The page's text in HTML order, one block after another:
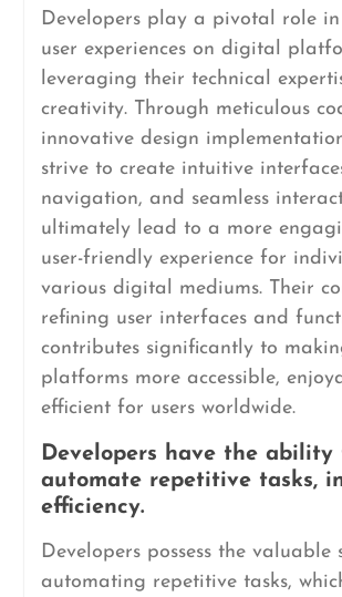
Developers play a pivotal role
user experiences on digital
leveraging their technical
creativity. Through meticulous
innovative design
strive to create intuitive
navigation, and seamless
ultimately lead to a more
user-friendly experience for
various digital mediums. Their
refining user interfaces and
contributes significantly to
platforms more accessible,
efficient for users worldwide.
Developers have the ability
automate repetitive tasks,
efficiency.
Developers possess the valuable
automating repetitive tasks,